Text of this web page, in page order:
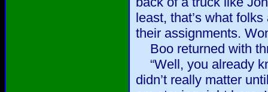
least, that’s what
their assignments.
Boo returned with
“Well, you already
didn’t really matter